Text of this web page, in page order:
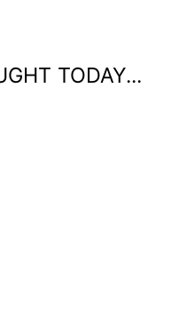
TODAY...